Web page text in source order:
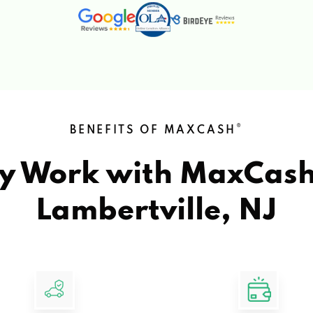
BENEFITS OF MAXCASH ®
Work with
Lambertville, NJ